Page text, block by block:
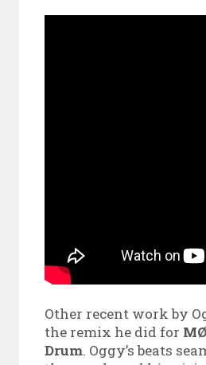
Other recent work by
the remix he did for
Drum. Oggy’s beats